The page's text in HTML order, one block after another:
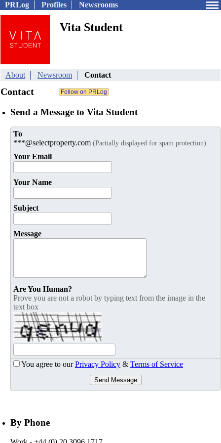
PRLog Profiles Newsrooms
Vita Student
About Newsroom Contact
Contact
Send a Message to Vita Student
To
***@selectproperty.com (Partially displayed for spam protection)
Your Email
Your Name
Subject
Message
Are You Human?
Prove you are not a robot by typing text from the image in the
text box
You agree to ourPrivacy Policy & Terms of Service
Send Message
By Phone